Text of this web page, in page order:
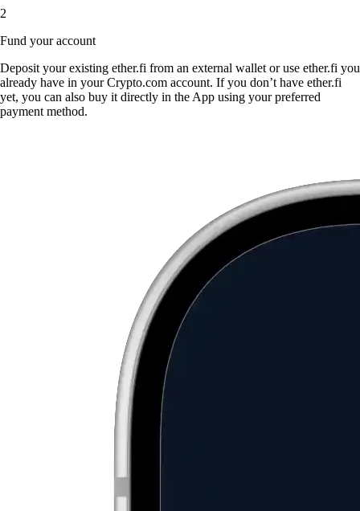
2
Fund your account
Deposit your existing ether.fi from an external wallet or use ether.fi you
already have in your Crypto.com account. If you don’t have ether.fi
yet, you can also buy it directly in the App using your preferred
payment method.